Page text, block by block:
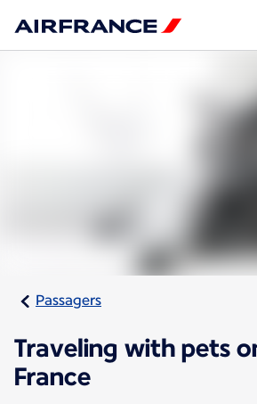
Passagers
Traveling with pets
France